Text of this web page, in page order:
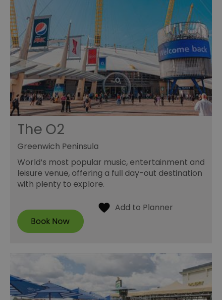
The O2
Greenwich Peninsula
World’s most popular music, entertainment and
leisure venue, offering a full day-out destination
with plenty to explore.